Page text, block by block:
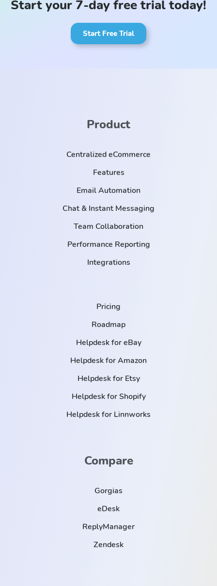
Start your 7-day free trial today!
Start Free Trial
Product
Centralized eCommerce
Features
Email Automation
Chat & Instant Messaging
Team Collaboration
Performance Reporting
Integrations
Pricing
Roadmap
Helpdesk for eBay
Helpdesk for Amazon
Helpdesk for Etsy
Helpdesk for Shopify
Helpdesk for Linnworks
Compare
Gorgias
eDesk
ReplyManager
Zendesk